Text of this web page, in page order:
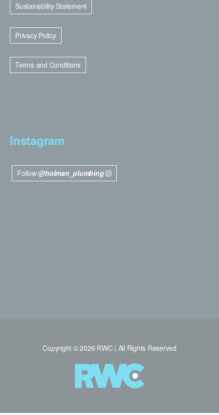
Sustainability Statement
Privacy Policy
Terms and Conditions
Instagram
Follow@holman_plumbing
Copyright © 2026 RWC | All Rights Reserved